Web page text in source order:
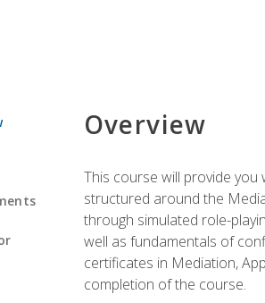
Overview
This course will provide
structured around the
through simulated role-
well as fundamentals of
certificates in Mediation,
completion of the course.